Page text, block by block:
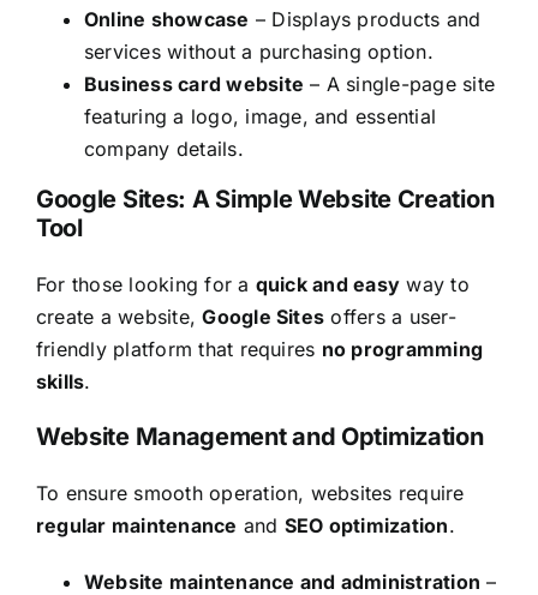
Online showcase – Displays products and
services without a purchasing option.
Business card website – A single-page site
featuring a logo, image, and essential
company details.
Google Sites: A Simple Website Creation
Tool
For those looking for a quick and easy way to
create a website,Google Sites offers a user-
friendly platform that requires no programming
skills.
Website Management and Optimization
To ensure smooth operation, websites require
regular maintenance and SEO optimization.
Website maintenance and administration –